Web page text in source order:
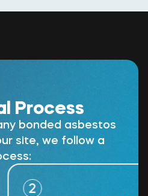
Process
bonded asbestos
site, we follow a